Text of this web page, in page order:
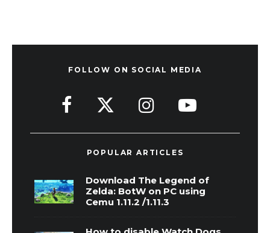
FOLLOW ON SOCIAL MEDIA
POPULAR ARTICLES
Download The Legend of
Zelda: BotW on PC using
Cemu 1.11.2 /1.11.3